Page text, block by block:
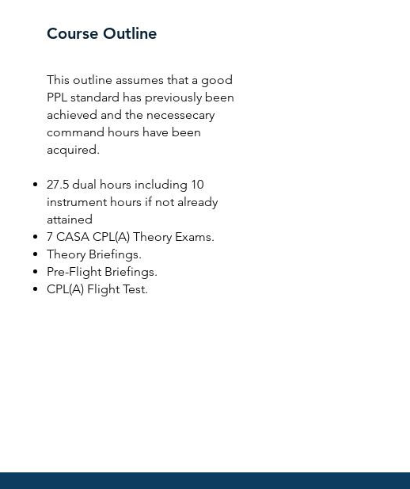
Course Outline
This outline assumes that a good
PPL standard has previously been
achieved and the necessecary
command hours have been
acquired.
27.5 dual hours including 10
instrument hours if not already
attained
7 CASA CPL(A) Theory Exams.
Theory Briefings.
Pre-Flight Briefings.
CPL(A) Flight Test.